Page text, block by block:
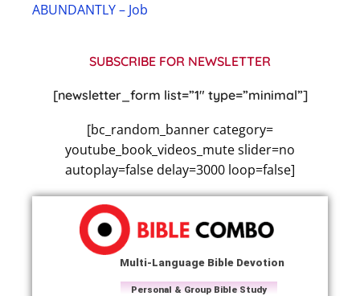
ABUNDANTLY – Job
SUBSCRIBE FOR NEWSLETTER
[newsletter_form list=”1″ type=”minimal”]
[bc_random_banner category=
youtube_book_videos_mute slider=no
autoplay=false delay=3000 loop=false]
Multi-Language Bible Devotion
Personal & Group Bible Study